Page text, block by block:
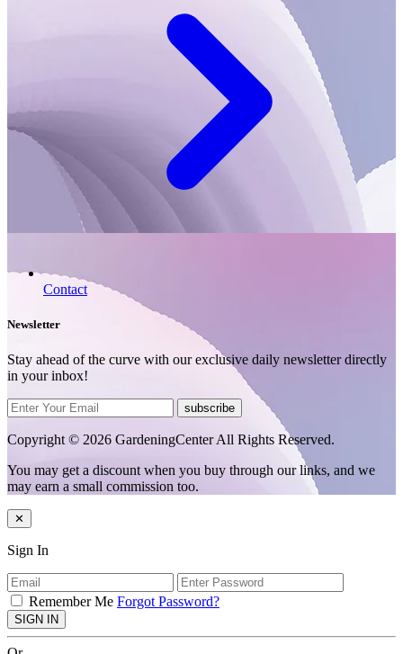
Contact
Newsletter
Stay ahead of the curve with our exclusive daily newsletter directly
in your inbox!
subscribe
Copyright © 2026 GardeningCenter All Rights Reserved.
You may get a discount when you buy through our links, and we
may earn a small commission too.
✕
Sign In
Remember Me Forgot Password?
SIGN IN